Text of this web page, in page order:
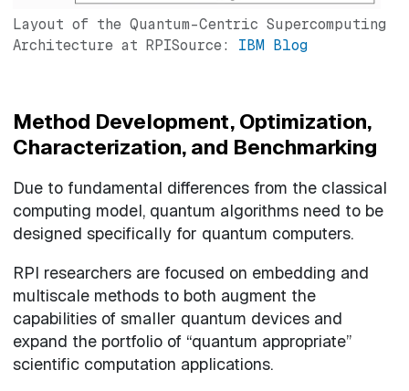
Layout of the Quantum-Centric Supercomputing
Architecture at RPISource: IBM Blog
Method Development, Optimization,
Characterization, and Benchmarking
Due to fundamental differences from the classical
computing model, quantum algorithms need to be
designed specifically for quantum computers.
RPI researchers are focused on embedding and
multiscale methods to both augment the
capabilities of smaller quantum devices and
expand the portfolio of “quantum appropriate”
scientific computation applications.